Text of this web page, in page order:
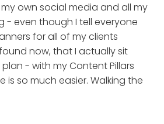
own social media and all my
- even though I tell everyone
for all of my clients
now, that I actually sit
- with my Content Pillars
is so much easier. Walking the